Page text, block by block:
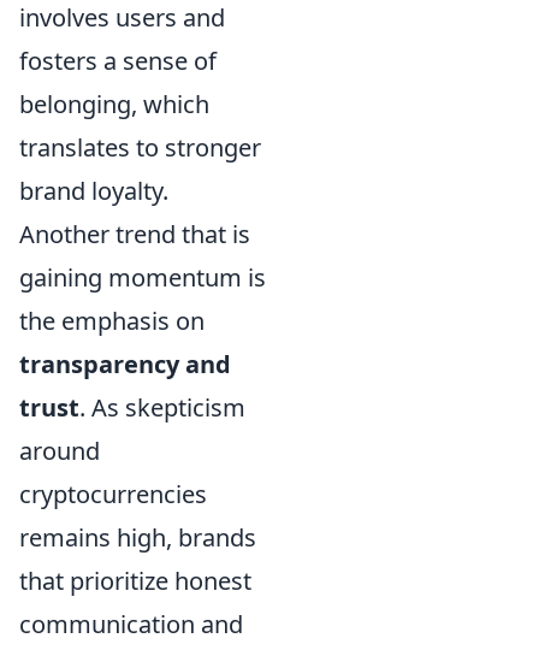
involves users and
fosters a sense of
belonging, which
translates to stronger
brand loyalty.
Another trend that is
gaining momentum is
the emphasis on
transparency and
trust. As skepticism
around
cryptocurrencies
remains high, brands
that prioritize honest
communication and